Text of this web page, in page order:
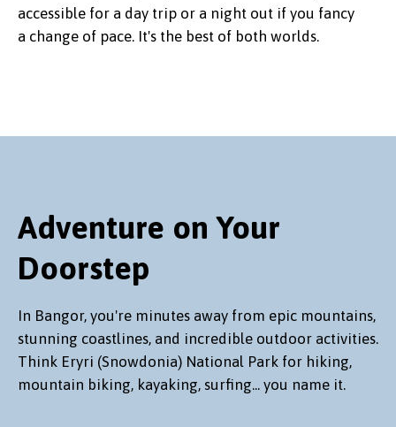
accessible for a day trip or a night out if you fancy
a change of pace. It's the best of both worlds.
Adventure on Your
Doorstep
In Bangor, you're minutes away from epic mountains,
stunning coastlines, and incredible outdoor activities.
Think Eryri (Snowdonia) National Park for hiking,
mountain biking, kayaking, surfing... you name it.